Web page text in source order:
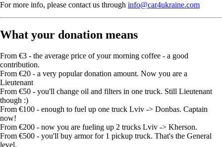
For more info, please contact us through info@car4ukraine.com
What your donation means
From €3 - the average price of your morning coffee - a good
contribution.
From €20 - a very popular donation amount. Now you are a
Lieutenant
From €50 - you'll change oil and filters in one truck. Still Lieutenant
though :)
From €100 - enough to fuel up one truck Lviv -> Donbas. Captain
now!
From €200 - now you are fueling up 2 trucks Lviv -> Kherson.
From €500 - you'll buy armor for 1 pickup truck. That's the General
level.